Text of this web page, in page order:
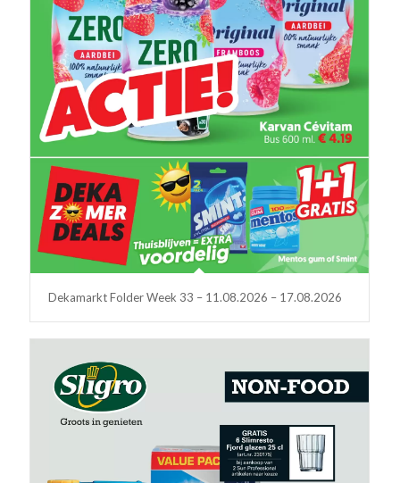
Dekamarkt Folder Week 33 – 11.08.2026 – 17.08.2026